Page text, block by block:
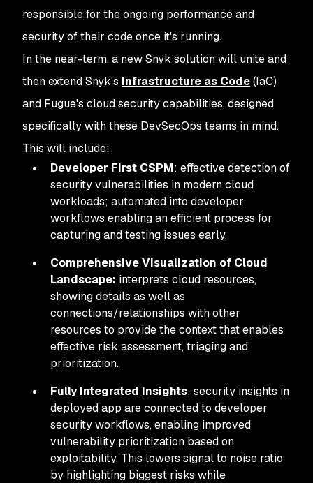
responsible for the ongoing performance and
security of their code once it's running.
In the near-term, a new Snyk solution will unite and
then extend Snyk's Infrastructure as Code(IaC)
and Fugue's cloud security capabilities, designed
specifically with these DevSecOps teams in mind.
This will include:
Developer First CSPM: effective detection of
security vulnerabilities in modern cloud
workloads; automated into developer
workflows enabling an efficient process for
capturing and testing issues early.
Comprehensive Visualization of Cloud
Landscape: interprets cloud resources,
showing details as well as
connections/relationships with other
resources to provide the context that enables
effective risk assessment, triaging and
prioritization.
Fully Integrated Insights: security insights in
deployed app are connected to developer
security workflows, enabling improved
vulnerability prioritization based on
exploitability. This lowers signal to noise ratio
by highlighting biggest risks while